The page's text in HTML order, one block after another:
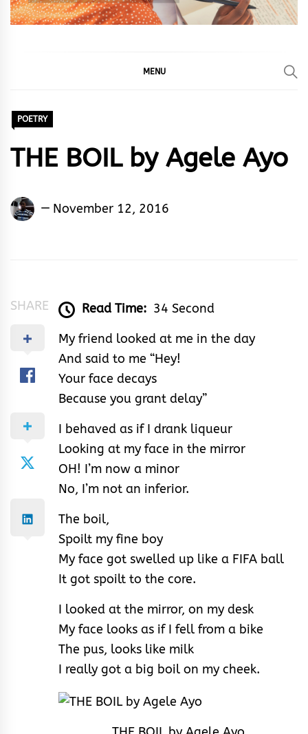
MENU
POETRY
THE BOIL by Agele Ayo
Agele
November 12, 2016
SHARE Read Time: 34 Second
My friend looked at me in the day
And said to me “Hey!
Your face decays
Because you grant delay”
I behaved as if I drank liqueur
Looking at my face in the mirror
OH! I’m now a minor
No, I’m not an inferior.
The boil,
Spoilt my fine boy
My face got swelled up like a FIFA ball
It got spoilt to the core.
I looked at the mirror, on my desk
My face looks as if I fell from a bike
The pus, looks like milk
I really got a big boil on my cheek.